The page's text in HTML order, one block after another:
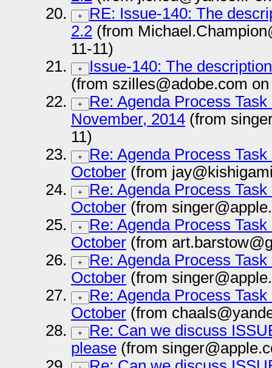
+
RE: Issue-140: The
2.2(from
11-11)
+
Issue-140: The
(from szilles@adobe.com on
+
Re: Agenda Process
November, 2014(from
11)
+
Re: Agenda Process
October(from
+
Re: Agenda Process
October(from
+
Re: Agenda Process
October(from
+
Re: Agenda Process
October(from
+
Re: Agenda Process
October(from
+
Re: Can we discuss
please(from